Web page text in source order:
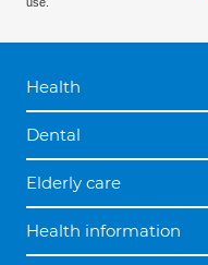
Health
Dental
Elderly care
Health information